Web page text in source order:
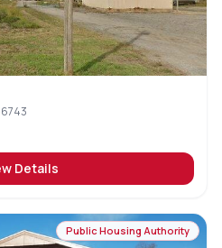
Details
Public Housing Authority